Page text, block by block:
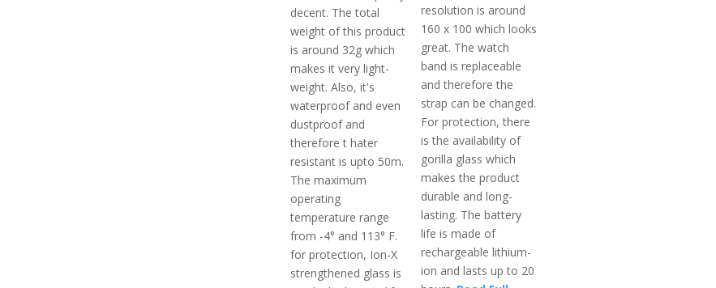
decent. The total
weight of this product
is around 32g which
makes it very light-
weight. Also, it's
waterproof and even
dustproof and
therefore t hater
resistant is upto 50m.
The maximum
operating
temperature range
from -4° and 113° F.
for protection, Ion-X
strengthened glass is
resolution is around
160 x 100 which looks
great. The watch
band is replaceable
and therefore the
strap can be changed.
For protection, there
is the availability of
gorilla glass which
makes the product
durable and long-
lasting. The battery
life is made of
rechargeable lithium-
ion and lasts up to 20